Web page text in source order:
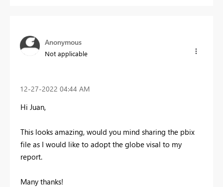
Anonymous
Not applicable
‎12-27-2022 04:44 AM
Hi Juan,
This looks amazing, would you mind sharing the pbix
file as I would like to adopt the globe visal to my
report.
Many thanks!